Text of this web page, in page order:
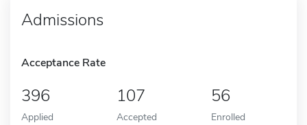
Admissions
Acceptance Rate
396
Applied
107
Accepted
56
Enrolled